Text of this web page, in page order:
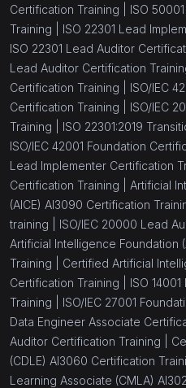
Certification Training | ISO
Training | ISO 22301 Lead
ISO 22301 Lead Auditor
Lead Auditor Certification
Certification Training | ISO/IEC
Certification Training | ISO/IEC
Training | ISO 22301:2019
ISO/IEC 42001 Foundation
Lead Implementer Certification
Certification Training | Artificial
(AICE) AI3090 Certification
training | ISO/IEC 20000 Lead
Artificial Intelligence Foundation
Training | Certified Artificial
Certification Training | ISO
Training | ISO/IEC 27001
Data Engineer Associate
Auditor Certification Training |
(CDLE) AI3060 Certification
Learning Associate (CMLA)